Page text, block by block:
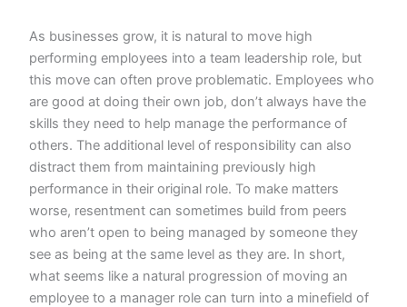
As businesses grow, it is natural to move high
performing employees into a team leadership role, but
this move can often prove problematic. Employees who
are good at doing their own job, don’t always have the
skills they need to help manage the performance of
others. The additional level of responsibility can also
distract them from maintaining previously high
performance in their original role. To make matters
worse, resentment can sometimes build from peers
who aren’t open to being managed by someone they
see as being at the same level as they are. In short,
what seems like a natural progression of moving an
employee to a manager role can turn into a minefield of